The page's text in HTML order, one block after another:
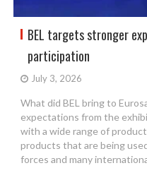
BEL targets stronger
participation
July 3, 2026
What did BEL bring to
expectations from the
with a wide range of
products that are being
forces and many